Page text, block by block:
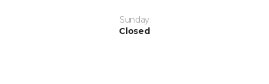
Sunday
Closed